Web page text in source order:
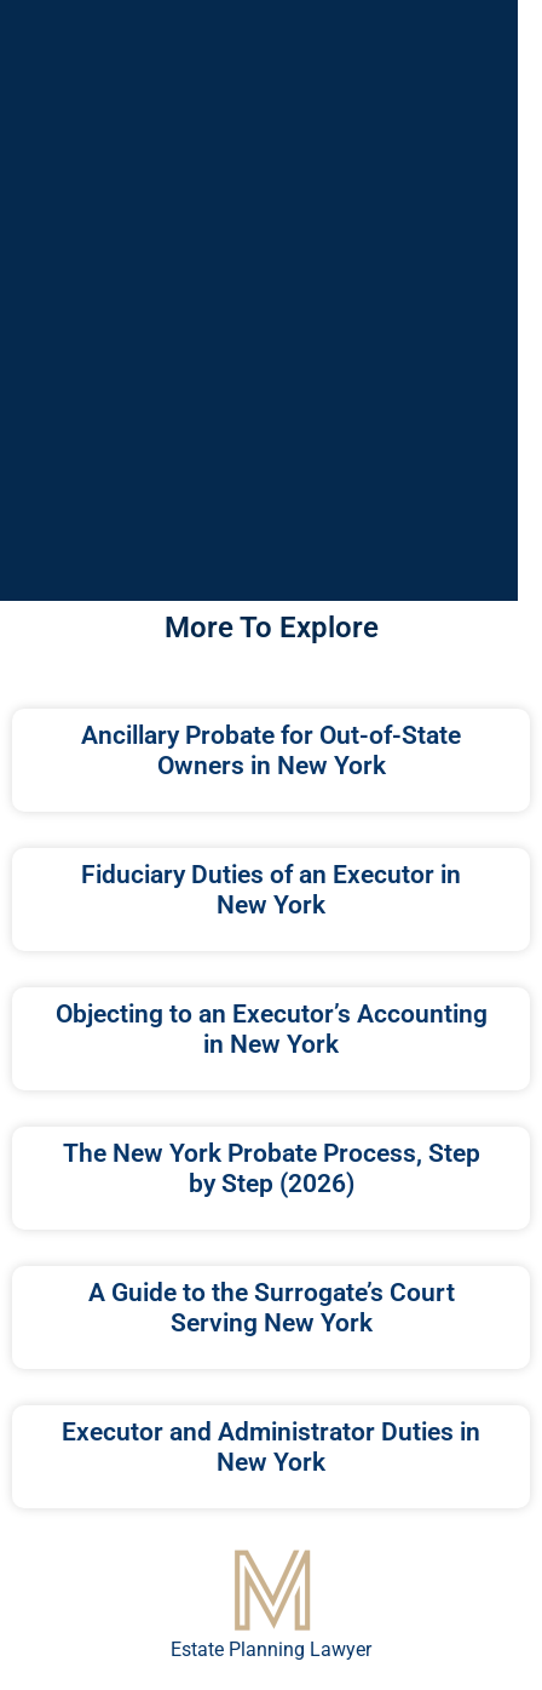
More To Explore
Ancillary Probate for Out-of-State
Owners in New York
Fiduciary Duties of an Executor in
New York
Objecting to an Executor’s Accounting
in New York
The New York Probate Process, Step
by Step (2026)
A Guide to the Surrogate’s Court
Serving New York
Executor and Administrator Duties in
New York
Estate Planning Lawyer